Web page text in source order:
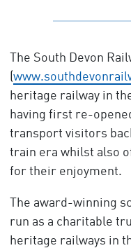
The South Devon
(
heritage railway in
having first re-
transport visitors
train era whilst also
for their enjoyment.
The award-winning
run as a charitable
heritage railways in